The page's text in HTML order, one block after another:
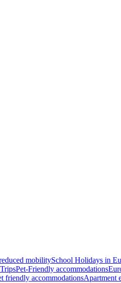
mobilitySchool Holidays in
Pet-Friendly accommodations
friendly accommodationsApartment